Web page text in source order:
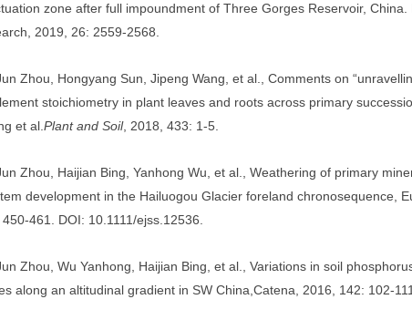
zone after full impoundment of Three Gorges Reservoir,
2019, 26: 2559-2568.
Zhou , Hongyang Sun, Jipeng Wang, et al., Comments on
stoichiometry in plant leaves and roots across primary
et al.Plant and Soil, 2018, 433: 1-5.
Zhou , Haijian Bing, Yanhong Wu, et al., Weathering of primary
development in the Hailuogou Glacier foreland chronosequence,
461. DOI: 10.1111/ejss.12536.
Zhou, Wu Yanhong, Haijian Bing, et al., Variations in soil
along an altitudinal gradient in SW China,Catena , 2016, 142: 102-111.